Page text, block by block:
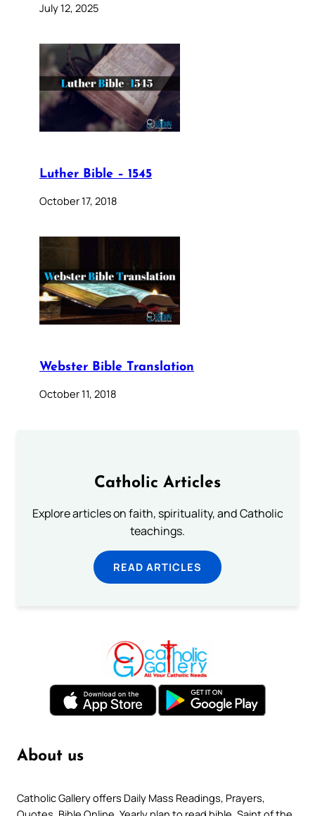
July 12, 2025
Luther Bible – 1545
October 17, 2018
Webster Bible Translation
October 11, 2018
Catholic Articles
Explore articles on faith, spirituality, and Catholic
teachings.
READ ARTICLES
About us
Catholic Gallery offers Daily Mass Readings, Prayers,